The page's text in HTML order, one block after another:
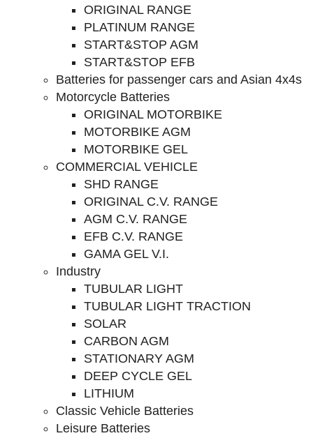
ORIGINAL RANGE
PLATINUM RANGE
START&STOP AGM
START&STOP EFB
Batteries for passenger cars and Asian 4x4s
Motorcycle Batteries
ORIGINAL MOTORBIKE
MOTORBIKE AGM
MOTORBIKE GEL
COMMERCIAL VEHICLE
SHD RANGE
ORIGINAL C.V. RANGE
AGM C.V. RANGE
EFB C.V. RANGE
GAMA GEL V.I.
Industry
TUBULAR LIGHT
TUBULAR LIGHT TRACTION
SOLAR
CARBON AGM
STATIONARY AGM
DEEP CYCLE GEL
LITHIUM
Classic Vehicle Batteries
Leisure Batteries